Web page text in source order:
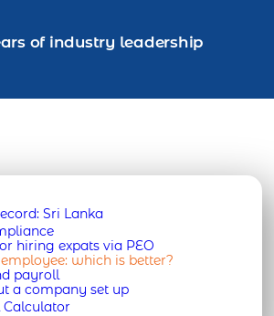
of industry leadership
Sri Lanka
hiring expats via PEO
which is better?
payroll
a company set up